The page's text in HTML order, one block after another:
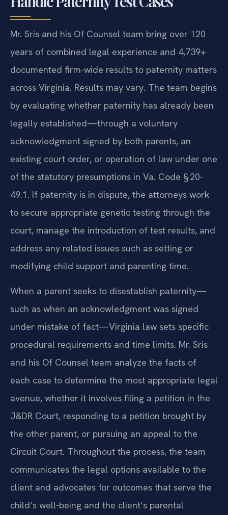
Mr. Sris and his Of Counsel team bring over 120
years of combined legal experience and 4,739+
documented firm-wide results to paternity matters
across Virginia. Results may vary. The team begins
by evaluating whether paternity has already been
legally established—through a voluntary
acknowledgment signed by both parents, an
existing court order, or operation of law under one
of the statutory presumptions in Va. Code § 20-
49.1. If paternity is in dispute, the attorneys work
to secure appropriate genetic testing through the
court, manage the introduction of test results, and
address any related issues such as setting or
modifying child support and parenting time.
When a parent seeks to disestablish paternity—
such as when an acknowledgment was signed
under mistake of fact—Virginia law sets specific
procedural requirements and time limits. Mr. Sris
and his Of Counsel team analyze the facts of
each case to determine the most appropriate legal
avenue, whether it involves filing a petition in the
J&DR Court, responding to a petition brought by
the other parent, or pursuing an appeal to the
Circuit Court. Throughout the process, the team
communicates the legal options available to the
client and advocates for outcomes that serve the
child’s well-being and the client’s parental